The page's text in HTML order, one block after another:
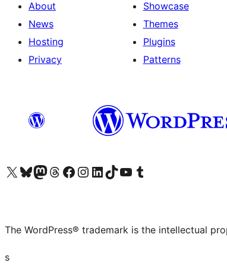
About
News
Hosting
Privacy
Showcase
Themes
Plugins
Patterns
Visit our X (formerly Twitter) account
Visit our Bluesky account
Visit our Mastodon account
Visit our Threads account
Visit our Facebook page
Visit our Instagram account
Visit our LinkedIn account
Visit our TikTok account
Visit our YouTube channel
Visit our Tumblr account
The WordPress® trademark is the intellectual
s